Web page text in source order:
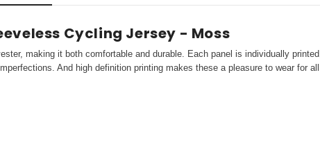
Cycling Jersey - Moss
making it both comfortable and durable. Each panel is individually printed,
And high definition printing makes these a pleasure to wear for all